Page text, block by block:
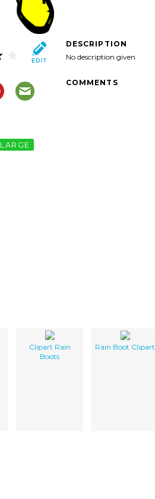
LARGE
DESCRIPTION
No description given
COMMENTS
Clipart Rain
Boots
Rain Boot Clipart